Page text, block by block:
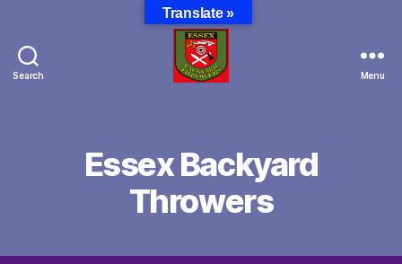
Search Menu
Essex Backyard
Throwers
Translate »